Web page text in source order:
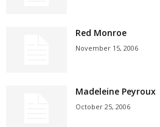
Red Monroe
November 15, 2006
Madeleine Peyroux
October 25, 2006